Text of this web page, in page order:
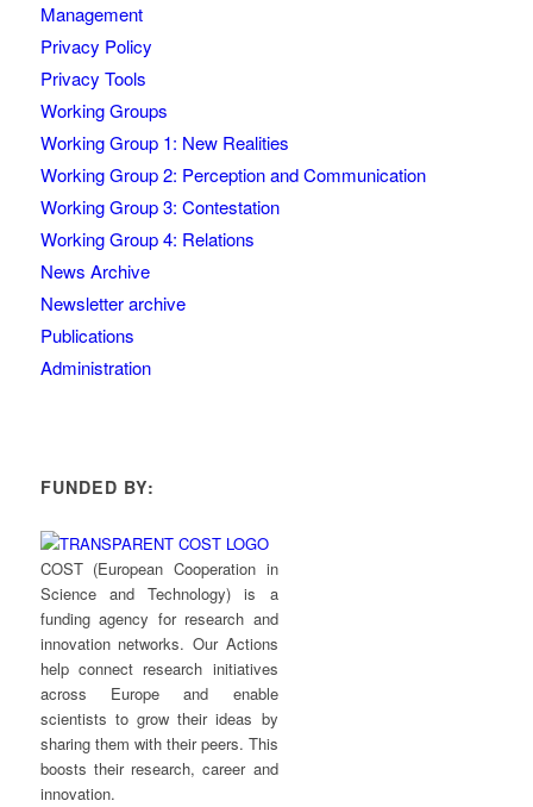
Management
Privacy Policy
Privacy Tools
Working Groups
Working Group 1: New Realities
Working Group 2: Perception and Communication
Working Group 3: Contestation
Working Group 4: Relations
News Archive
Newsletter archive
Publications
Administration
FUNDED BY:
COST (European Cooperation in
Science and Technology) is a
funding agency for research and
innovation networks. Our Actions
help connect research initiatives
across Europe and enable
scientists to grow their ideas by
sharing them with their peers. This
boosts their research, career and
innovation.